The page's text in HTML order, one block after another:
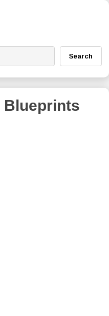
Search
Blueprints